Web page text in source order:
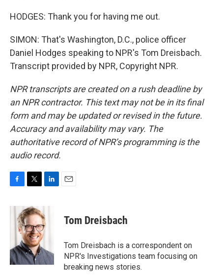
HODGES: Thank you for having me out.
SIMON: That's Washington, D.C., police officer
Daniel Hodges speaking to NPR's Tom Dreisbach.
Transcript provided by NPR, Copyright NPR.
NPR transcripts are created on a rush deadline by
an NPR contractor. This text may not be in its final
form and may be updated or revised in the future.
Accuracy and availability may vary. The
authoritative record of NPR’s programming is the
audio record.
c
k
i
t
t
e
r
n
k
e
d
n
Tom Dreisbach
Tom Dreisbach is a correspondent on
NPR's Investigations team focusing on
breaking news stories.